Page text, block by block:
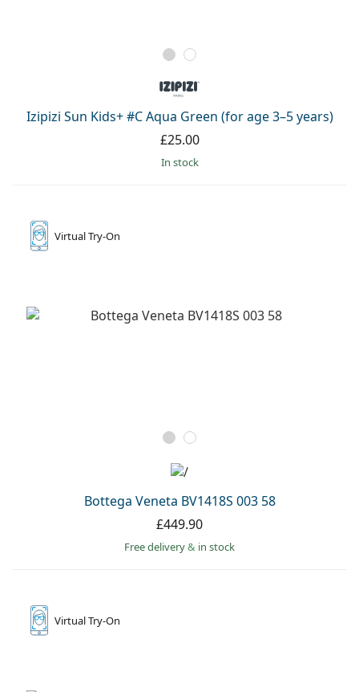
Izipizi Sun Kids+ #C Aqua Green (for age 3–5 years)
£25.00
in stock
VirtualTry-On
Bottega Veneta BV1418S 003 58
£449.90
Free delivery& in stock
VirtualTry-On